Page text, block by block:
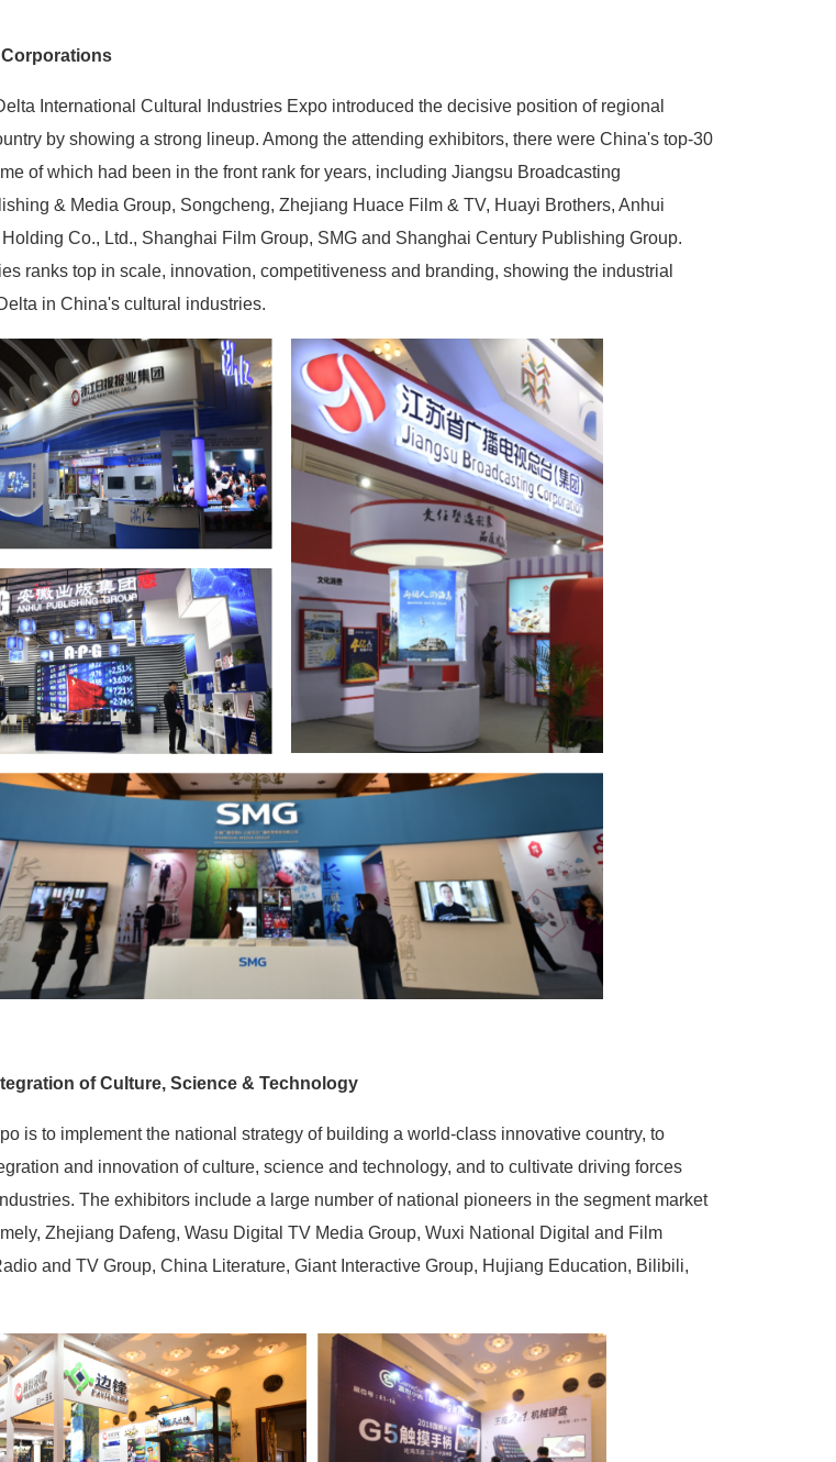
International Cultural Industries Expo introduced the decisive position of regional
by showing a strong lineup. Among the attending exhibitors, there were China's top-30
of which had been in the front rank for years, including Jiangsu Broadcasting
& Media Group, Songcheng, Zhejiang Huace Film & TV, Huayi Brothers, Anhui
Co., Ltd., Shanghai Film Group, SMG and Shanghai Century Publishing Group.
ranks top in scale, innovation, competitiveness and branding, showing the industrial
in China's cultural industries.
of Culture, Science & Technology
is to implement the national strategy of building a world-class innovative country, to
and innovation of culture, science and technology, and to cultivate driving forces
The exhibitors include a large number of national pioneers in the segment market
Zhejiang Dafeng, Wasu Digital TV Media Group, Wuxi National Digital and Film
and TV Group, China Literature, Giant Interactive Group, Hujiang Education, Bilibili,